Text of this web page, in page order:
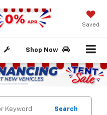
Saved
Shop Now
Search